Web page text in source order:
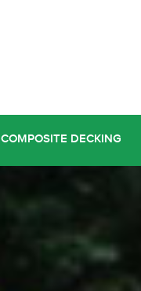
COMPOSITE DECKING